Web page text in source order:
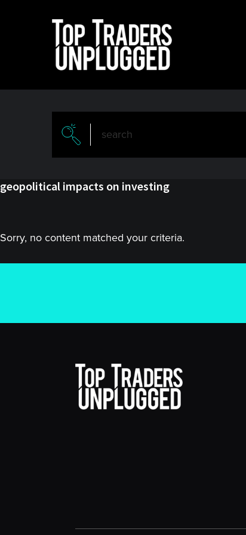
geopolitical impacts on investing
Sorry, no content matched your criteria.